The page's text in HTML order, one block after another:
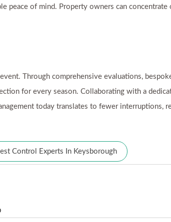
peace of mind. Property owners can
Through comprehensive evaluations,
for every season. Collaborating with a
today translates to fewer interruptions,
Control Experts In Keysborough